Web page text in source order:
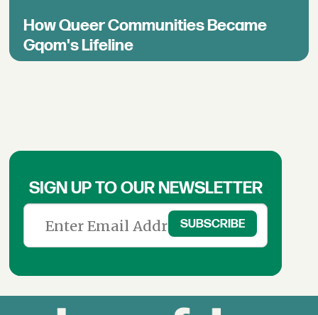
How Queer Communities Became
Gqom's Lifeline
SIGN UP TO OUR NEWSLETTER